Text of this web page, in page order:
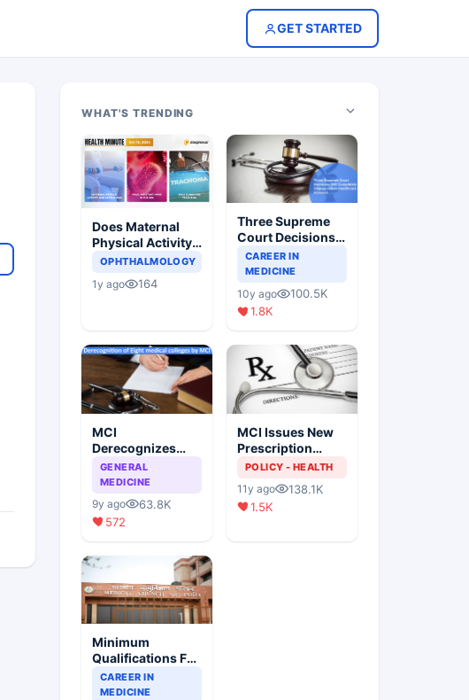
GET STARTED
WHAT'S TRENDING
Does Maternal
Physical Activity
Reduce Asthma
OPHTHALMOLOGY
1y ago 164
Three Supreme
Court Decisions
Will Completely
Change Indian
Healthcare
Scenario
CAREER IN
MEDICINE
10y ago
100.5K
1.8K
MCI
Derecognizes
Eight Medical
Colleges
GENERAL
MEDICINE
9y ago
63.8K
572
MCI Issues New
Prescription
Format
POLICY - HEALTH
11y ago
138.1K
1.5K
Minimum
Qualifications For
Teaching Faculty
Of Medical
CAREER IN
MEDICINE